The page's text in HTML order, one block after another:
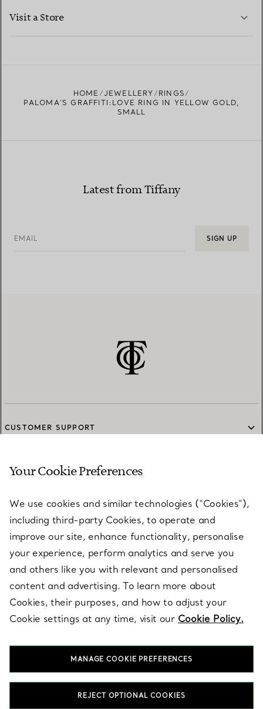
Visit a Store
HOME JEWELLERY
RINGS
PALOMA'S GRAFFITI:LOVE RING IN YELLOW GOLD,
SMALL
Latest from Tiffany
EMAIL SIGN UP
CUSTOMER SUPPORT
SERVICES
ABOUT
LEGAL NOTICE
FOLLOW US
Your Cookie Preferences
We use cookies and similar technologies (“Cookies”),
including third-party Cookies, to operate and
improve our site, enhance functionality, personalise
your experience, perform analytics and serve you
and others like you with relevant and personalised
content and advertising. To learn more about
Cookies, their purposes, and how to adjust your
Cookie settings at any time, visit our Cookie Policy.
MANAGE COOKIE PREFERENCES
REJECT OPTIONAL COOKIES